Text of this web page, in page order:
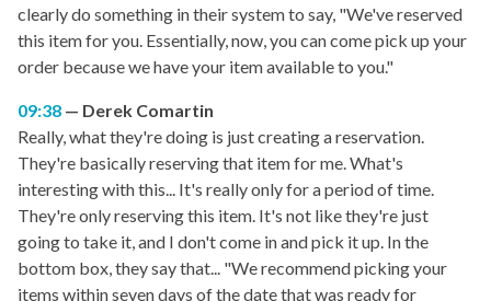
clearly do something in their system to say, "We've reserved
this item for you. Essentially, now, you can come pick up your
order because we have your item available to you."
09:38
Derek Comartin
Really, what they're doing is just creating a reservation.
They're basically reserving that item for me. What's
interesting with this... It's really only for a period of time.
They're only reserving this item. It's not like they're just
going to take it, and I don't come in and pick it up. In the
bottom box, they say that... "We recommend picking your
items within seven days of the date that was ready for